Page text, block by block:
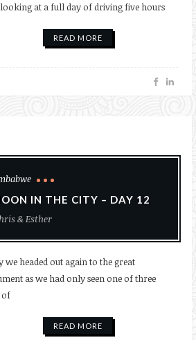
at a full day of driving five hours
READ MORE
IN THE CITY – DAY 12
& Esther
we headed out again to the great
as we had only seen one of three
of
READ MORE